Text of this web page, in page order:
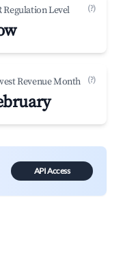
Regulation Level (?)
Revenue Month (?)
API Access